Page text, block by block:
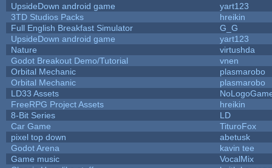
UpsideDown android game
yart123
3TD Studios Packs
hreikin
Full English Breakfast Simulator
G_G
UpsideDown android game
yart123
Nature
virtushda
Godot Breakout Demo/Tutorial
vnen
Orbital Mechanic
plasmarobo
Orbital Mechanic
plasmarobo
LD33 Assets
FreeRPG Project Assets
hreikin
8-Bit Series
LD
Car Game
TituroFox
pixel top down
abetusk
Godot Arena
kavin tee
Game music
VocalMix